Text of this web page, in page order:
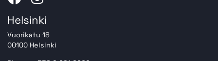
Helsinki
Vuorikatu 18
00100 Helsinki